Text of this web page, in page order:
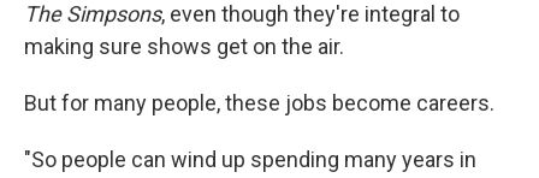
The Simpsons, even though they're integral to
making sure shows get on the air.
But for many people, these jobs become careers.
"So people can wind up spending many years in